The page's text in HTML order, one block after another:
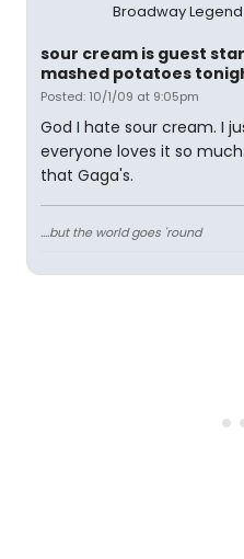
Broadway Legend
sour cream is guest
mashed potatoes
Posted: 10/1/09 at 9:05pm
God I hate sour cream. I
everyone loves it so
that Gaga's.
....but the world goes 'round